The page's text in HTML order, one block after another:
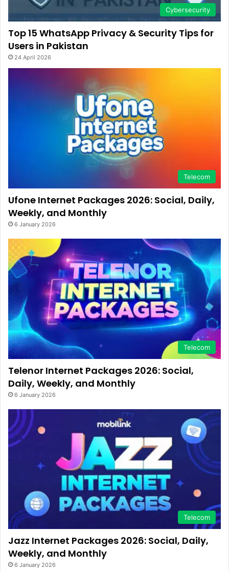
Cybersecurity
Top 15 WhatsApp Privacy & Security Tips for
Users in Pakistan
24 April 2026
Telecom
Ufone Internet Packages 2026: Social, Daily,
Weekly, and Monthly
6 January 2026
Telecom
Telenor Internet Packages 2026: Social,
Daily, Weekly, and Monthly
6 January 2026
Telecom
Jazz Internet Packages 2026: Social, Daily,
Weekly, and Monthly
6 January 2026